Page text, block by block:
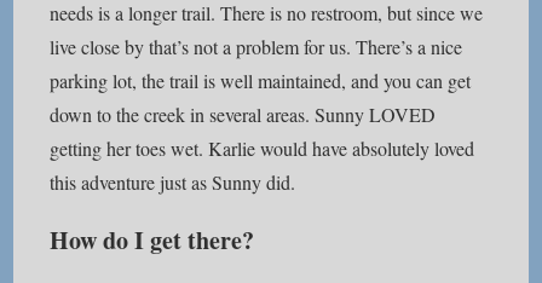
needs is a longer trail. There is no restroom, but since we
live close by that’s not a problem for us. There’s a nice
parking lot, the trail is well maintained, and you can get
down to the creek in several areas. Sunny LOVED
getting her toes wet. Karlie would have absolutely loved
this adventure just as Sunny did.
How do I get there?